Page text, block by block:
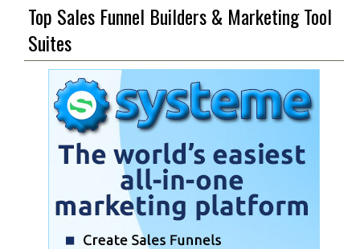
Top Sales Funnel Builders & Marketing Tool
Suites